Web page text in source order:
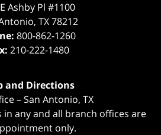
Ashby Pl #1100
, TX 78212
800-862-1260
210-222-1480
and Directions
– San Antonio, TX
any and all branch offices are
only.